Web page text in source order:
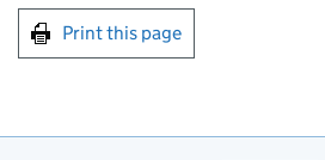
Print this page